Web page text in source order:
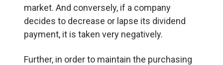
market. And conversely, if a company
decides to decrease or lapse its dividend
payment, it is taken very negatively.
Further, in order to maintain the purchasing